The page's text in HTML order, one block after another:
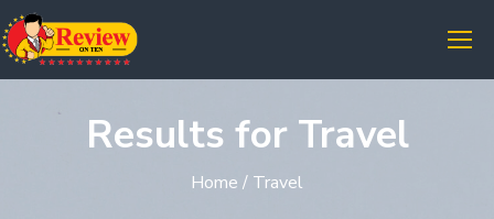
Results for Travel
Home / Travel